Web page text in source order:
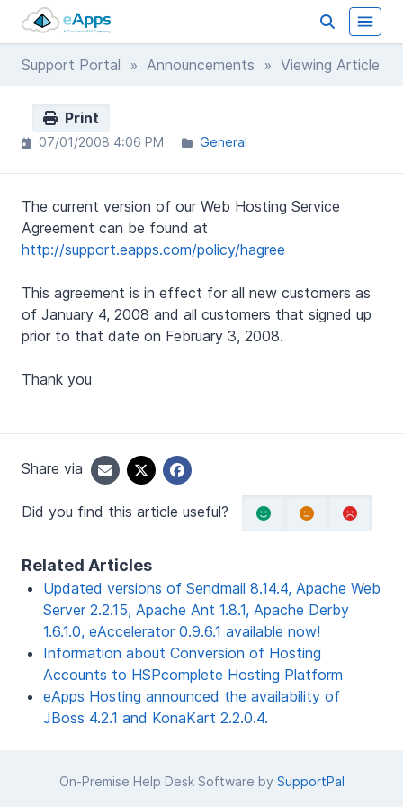
Support Portal » Announcements » Viewing Article
Print
07/01/2008 4:06 PM General
The current version of our Web Hosting Service
Agreement can be found at
http://support.eapps.com/policy/hagree
This agreement is in effect for all new customers as
of January 4, 2008 and all customers that signed up
prior to that date on February 3, 2008.
Thank you
Share via
Did you find this article useful?
Related Articles
Updated versions of Sendmail 8.14.4, Apache Web
Server 2.2.15, Apache Ant 1.8.1, Apache Derby
1.6.1.0, eAccelerator 0.9.6.1 available now!
Information about Conversion of Hosting
Accounts to HSPcomplete Hosting Platform
eApps Hosting announced the availability of
JBoss 4.2.1 and KonaKart 2.2.0.4.
On-Premise Help Desk Software by SupportPal